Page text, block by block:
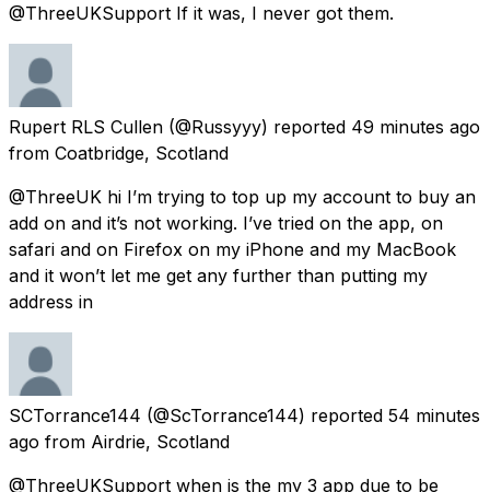
@ThreeUKSupport If it was, I never got them.
Rupert RLS Cullen (@Russyyy) reported 49 minutes ago
from Coatbridge, Scotland
@ThreeUK hi I’m trying to top up my account to buy an
add on and it’s not working. I’ve tried on the app, on
safari and on Firefox on my iPhone and my MacBook
and it won’t let me get any further than putting my
address in
SCTorrance144 (@ScTorrance144) reported 54 minutes
ago from Airdrie, Scotland
@ThreeUKSupport when is the my 3 app due to be